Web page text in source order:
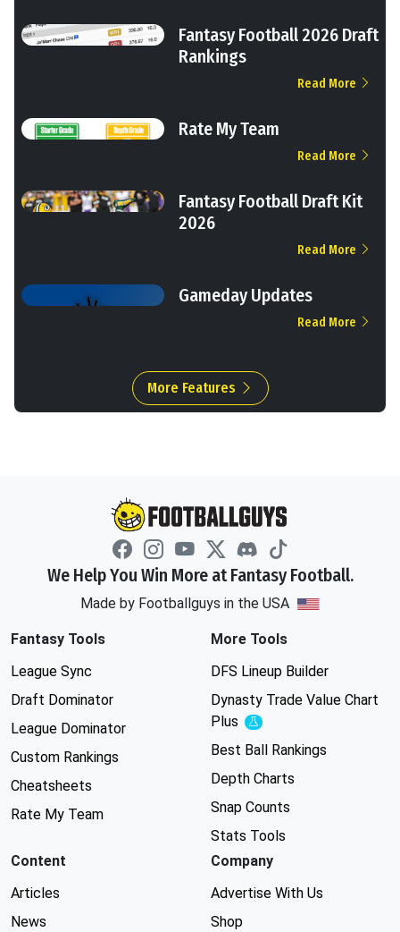
Fantasy Football 2026 Draft
Rankings
Read More
Rate My Team
Read More
Fantasy Football Draft Kit
2026
Read More
Gameday Updates
Read More
More Features
We Help You Win More at Fantasy Football.
Made by Footballguys in the USA
Fantasy Tools
League Sync
Draft Dominator
League Dominator
Custom Rankings
Cheatsheets
Rate My Team
More Tools
DFS Lineup Builder
Dynasty Trade Value Chart
Plus
Experimental
Best Ball Rankings
Depth Charts
Snap Counts
Stats Tools
Content
Articles
News
Company
Advertise With Us
Shop